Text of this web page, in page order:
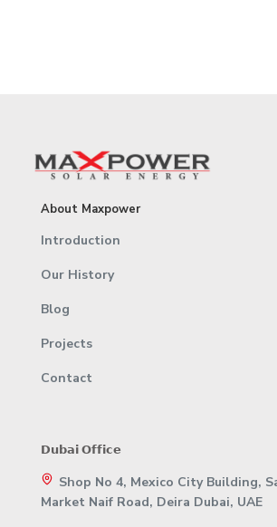
About Maxpower
Introduction
Our History
Blog
Projects
Contact
𝗗𝘂𝗯𝗮𝗶 𝗢𝗳𝗳𝗶𝗰𝗲
Shop No 4, Mexico City Building,
Market Naif Road, Deira Dubai, UAE